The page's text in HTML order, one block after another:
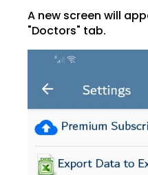
A new screen will
"Doctors" tab.